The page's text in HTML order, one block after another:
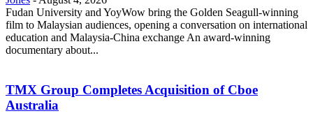
Fudan University and YoyWow bring the Golden Seagull-winning
film to Malaysian audiences, opening a conversation on international
education and Malaysia-China exchange An award-winning
documentary about...
TMX Group Completes Acquisition of Cboe
Australia